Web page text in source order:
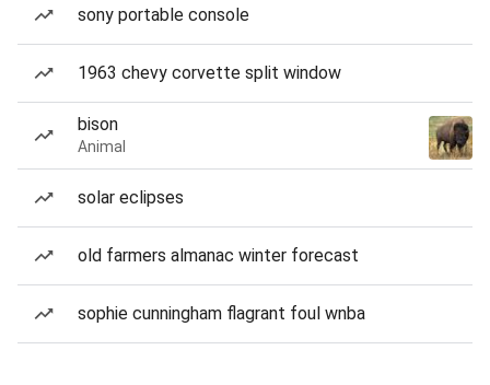
sony portable console
1963 chevy corvette split window
bison
Animal
solar eclipses
old farmers almanac winter forecast
sophie cunningham flagrant foul wnba